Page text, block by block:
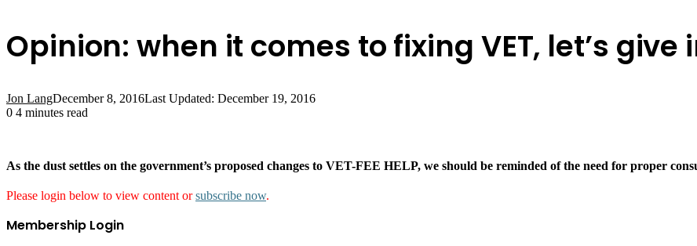
Opinion: when it comes to fixing VET, let’s
Jon LangDecember 8, 2016Last Updated: December 19, 2016
0 4 minutes read
As the dust settles on the government’s proposed changes to VET-FEE HELP, we should be reminded of the need for proper
Please login below to view content orsubscribe now.
Membership Login